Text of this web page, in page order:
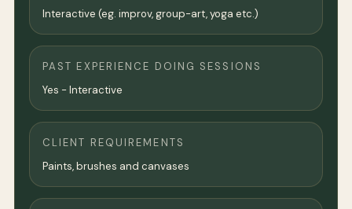
Interactive (eg. improv, group-art, yoga etc.)
PAST EXPERIENCE DOING SESSIONS
Yes - Interactive
CLIENT REQUIREMENTS
Paints, brushes and canvases